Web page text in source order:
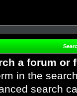
a forum or
in the
search